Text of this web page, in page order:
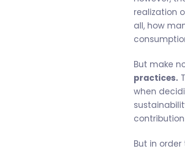
realization
all, how
But make
practices.
when
But in